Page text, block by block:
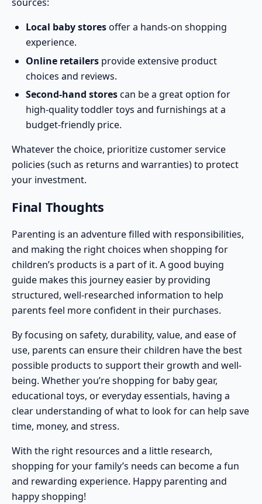
Local baby storesoffer a hands-on shopping
experience.
Online retailers provide extensive product
choices and reviews.
Second-hand storescan be a great option for
high-quality toddler toys and furnishings at a
budget-friendly price.
Whatever the choice, prioritize customer service
policies (such as returns and warranties) to protect
your investment.
Final Thoughts
Parenting is an adventure filled with responsibilities,
and making the right choices when shopping for
children’s products is a part of it. A good buying
guide makes this journey easier by providing
structured, well-researched information to help
parents feel more confident in their purchases.
By focusing on safety, durability, value, and ease of
use, parents can ensure their children have the best
possible products to support their growth and well-
being. Whether you’re shopping for baby gear,
educational toys, or everyday essentials, having a
clear understanding of what to look for can help save
time, money, and stress.
With the right resources and a little research,
shopping for your family’s needs can become a fun
and rewarding experience. Happy parenting and
happy shopping!